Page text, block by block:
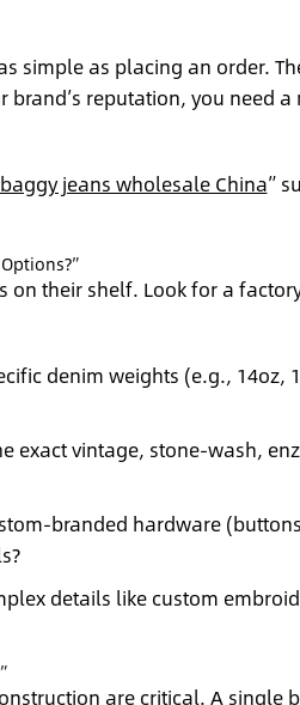
simple as placing an order.
brand’s reputation, you need
jeans wholesale China”
on their shelf. Look for a
denim weights (e.g., 14oz,
exact vintage, stone-wash,
branded hardware
details like custom
are critical. A single